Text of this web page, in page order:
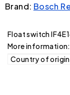
Brand: Bosch
Float switch
More information:
Country of